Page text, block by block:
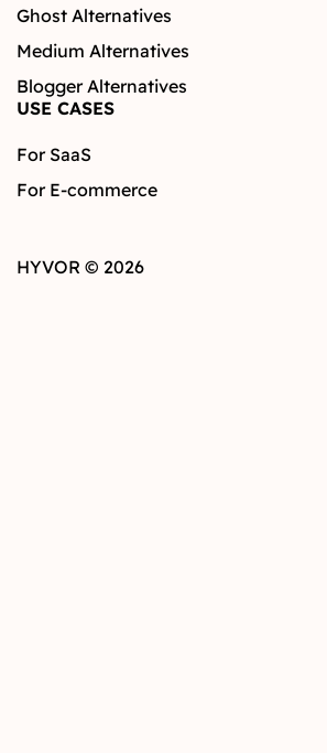
Ghost Alternatives
Medium Alternatives
Blogger Alternatives
USE CASES
For SaaS
For E-commerce
HYVOR © 2026